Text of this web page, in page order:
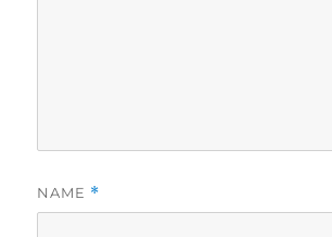
NAME *